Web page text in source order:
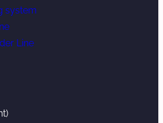
system
Line